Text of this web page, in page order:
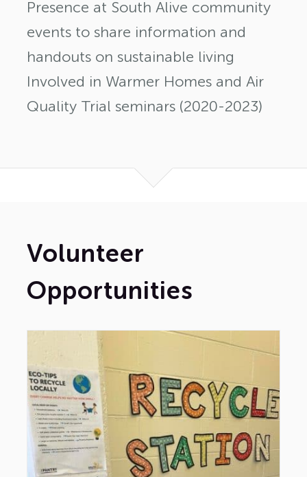
Presence at South Alive community
events to share information and
handouts on sustainable living
Involved in Warmer Homes and Air
Quality Trial seminars (2020-2023)
Volunteer
Opportunities